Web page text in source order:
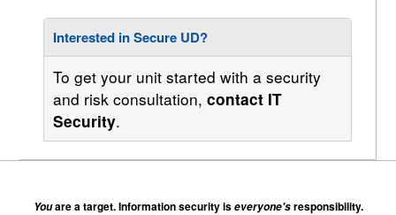
Interested in Secure UD?
To get your unit started with a security
and risk consultation,contact IT
Security.
Youare a target. Information security iseveryone'sresponsibility.